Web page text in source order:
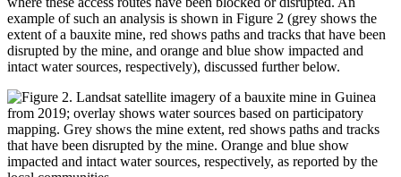
example of such an analysis is shown in Figure 2 (grey shows the
extent of a bauxite mine, red shows paths and tracks that have been
disrupted by the mine, and orange and blue show impacted and
intact water sources, respectively), discussed further below.